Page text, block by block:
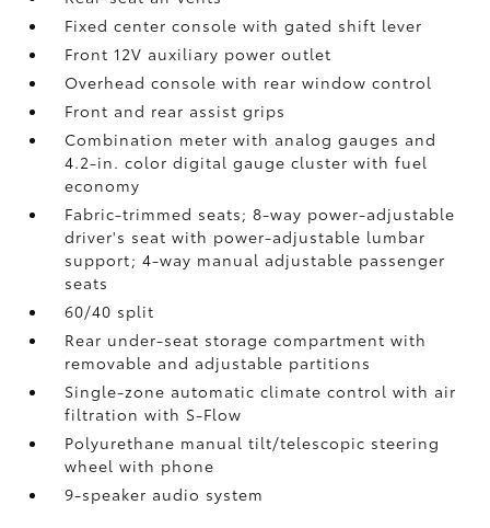
Fixed center console with gated shift lever
Front 12V auxiliary power outlet
Overhead console with rear window control
Front and rear assist grips
Combination meter with analog gauges and
4.2-in. color digital gauge cluster with fuel
economy
Fabric-trimmed seats; 8-way power-adjustable
driver's seat with power-adjustable lumbar
support; 4-way manual adjustable passenger
seats
60/40 split
Rear under-seat storage compartment with
removable and adjustable partitions
Single-zone automatic climate control with air
filtration with S-Flow
Polyurethane manual tilt/telescopic steering
wheel with phone
9-speaker audio system